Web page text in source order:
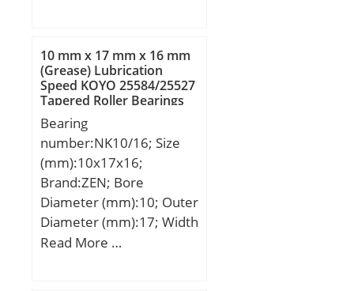
min.:2 mm; r1 min.:1
mm; da min.:120 mm; Da
max.:160 mm; ra max.:2
mm; Weight:2,28 Kg;
Basic dynamic load rating
(C):96,5 kN; Basic static
load rating (C0):95,5 kN;
(Grease) Lubrication
Speed:4 000 r/min;
10 mm x 17 mm x 16 mm
(Grease) Lubrication
Speed KOYO 25584/25527
Tapered Roller Bearings
Bearing
number:NK10/16; Size
(mm):10x17x16;
Brand:ZEN; Bore
Diameter (mm):10; Outer
Diameter (mm):17; Width
(mm):16; d:10 mm; D:17
Read More …